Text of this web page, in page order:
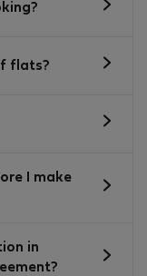
flats?
I make
in